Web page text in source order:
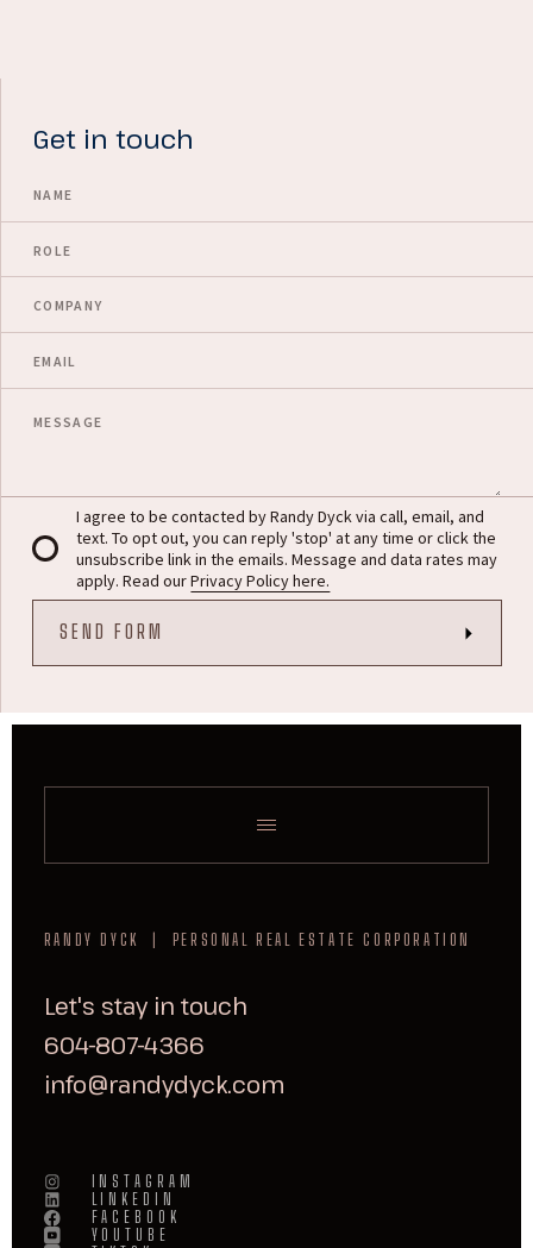
Get in touch
I agree to be contacted by Randy Dyck via call, email, and
text. To opt out, you can reply 'stop' at any time or click the
unsubscribe link in the emails. Message and data rates may
apply. Read ourPrivacy Policy here.
RANDY DYCK | PERSONAL REAL ESTATE CORPORATION
Let's stay in touch
604-807-4366
info@randydyck.com
INSTAGRAM
LINKEDIN
FACEBOOK
YOUTUBE